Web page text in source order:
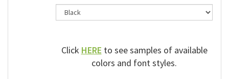
ClickHEREto see samples of available
colors and font styles.